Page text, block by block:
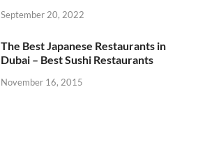
September 20, 2022
The Best Japanese Restaurants in
Dubai – Best Sushi Restaurants
November 16, 2015